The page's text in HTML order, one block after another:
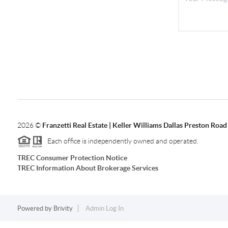
2026© Franzetti Real Estate | Keller Williams Dallas Preston Road
Each office is independently owned and operated.
TREC Consumer Protection Notice
TREC Information About Brokerage Services
Powered by Brivity Admin Log In